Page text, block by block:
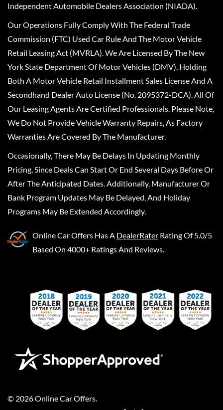
Independent Automobile Dealers Association (NIADA).
Our Operations Fully Comply With The Federal Trade
Commission (FTC) Used Car Rule And The Motor Vehicle
Retail Leasing Act (MVRLA). We Are Licensed By The New
York State Department Of Motor Vehicles (DMV), Holding
Both A Motor Vehicle Retail Installment Sales License And A
Secondhand Dealer Auto License (No. 2095372-DCA). All Of
Our Leasing Agents Are Certified Professionals. Please Note,
We Do Not Provide Vehicle Warranty Repairs, As Factory
Warranties Are Covered By The Manufacturer.
Occasionally, There May Be Delays In Updating Monthly
Pricing, Since Deals Can Start Or End Several Days Before Or
After The Anticipated Dates. Additionally, Manufacturer Or
Bank Program Updates May Be Delayed, And Holiday
Programs May Be Extended Accordingly.
Online Car Offers Has A DealerRater Rating Of 5.0/5
Based On 4000+ Ratings And Reviews.
© 2026Online Car Offers